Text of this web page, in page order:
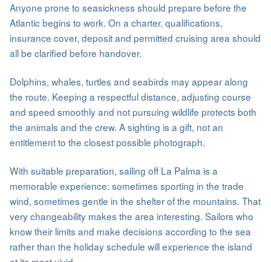
Anyone prone to seasickness should prepare before the
Atlantic begins to work. On a charter, qualifications,
insurance cover, deposit and permitted cruising area should
all be clarified before handover.
Dolphins, whales, turtles and seabirds may appear along
the route. Keeping a respectful distance, adjusting course
and speed smoothly and not pursuing wildlife protects both
the animals and the crew. A sighting is a gift, not an
entitlement to the closest possible photograph.
With suitable preparation, sailing off La Palma is a
memorable experience: sometimes sporting in the trade
wind, sometimes gentle in the shelter of the mountains. That
very changeability makes the area interesting. Sailors who
know their limits and make decisions according to the sea
rather than the holiday schedule will experience the island